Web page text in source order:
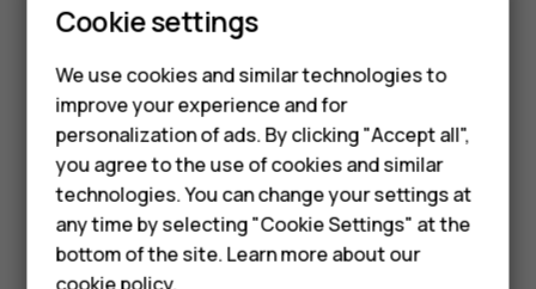
Smartphones
Feature phones
Accessories
HMD Terra M
HMD DUB
To activate features, tap the quick settings icons on the
notification panel. To see more icons, drag the menu
down.
To rearrange the icons, tapmode_edit, tap and hold an icon, and
then drag it to another location.
Cookie settings
We use cookies and similar technologies to
improve your experience and for
personalization of ads. By clicking "Accept all",
you agree to the use of cookies and similar
technologies. You can change your settings at
any time by selecting "Cookie Settings" at the
bottom of the site. Learn more about our
cookie policy.